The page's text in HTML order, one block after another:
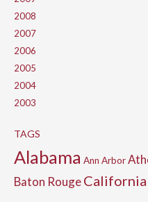
2008
2007
2006
2005
2004
2003
TAGS
Alabama Ann Arbor
Baton RougeCalifornia